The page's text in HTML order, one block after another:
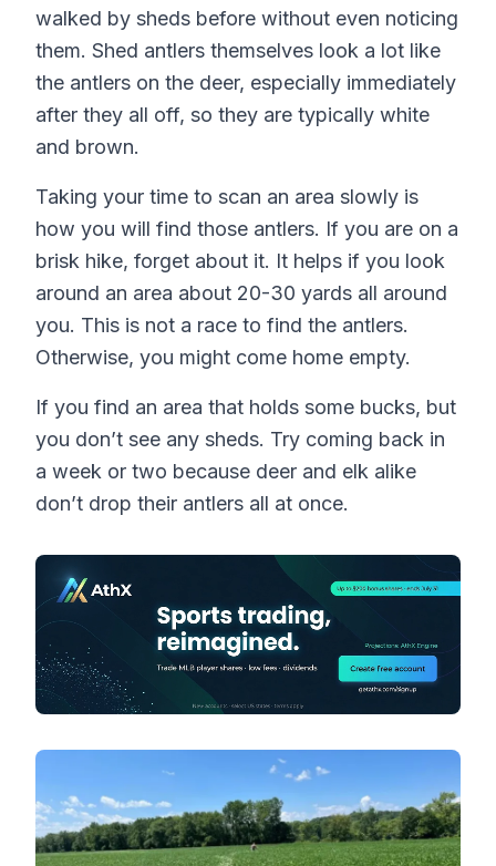
walked by sheds before without even noticing
them. Shed antlers themselves look a lot like
the antlers on the deer, especially immediately
after they all off, so they are typically white
and brown.
Taking your time to scan an area slowly is
how you will find those antlers. If you are on a
brisk hike, forget about it. It helps if you look
around an area about 20-30 yards all around
you. This is not a race to find the antlers.
Otherwise, you might come home empty.
If you find an area that holds some bucks, but
you don’t see any sheds. Try coming back in
a week or two because deer and elk alike
don’t drop their antlers all at once.